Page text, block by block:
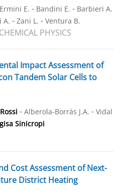
Ermini E. - Bandini E. - Barbieri A.
A. - Zani L. - Ventura B.
PHYSICS
Impact Assessment of
Tandem Solar Cells to
- Alberola-Borràs J.A. - Vidal
Sinicropi
Cost Assessment of Next-
District Heating